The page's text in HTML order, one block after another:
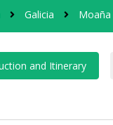
Galicia Moaña